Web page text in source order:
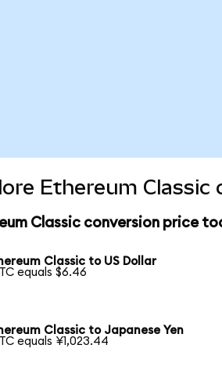
Ethereum
Classic conversion price
Classic to US Dollar
equals $6.46
Classic to Japanese Yen
equals ¥1,023.44